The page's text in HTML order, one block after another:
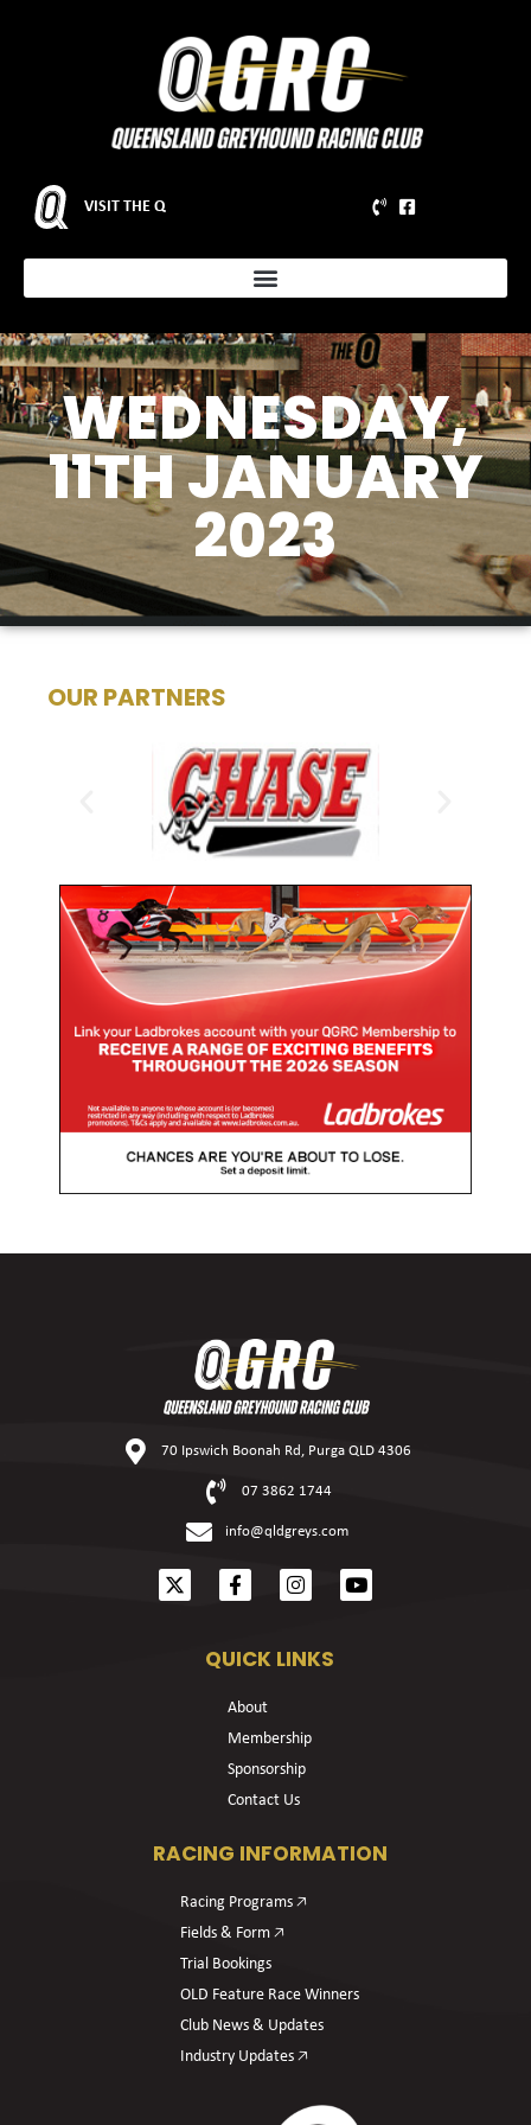
VISIT THE Q
WEDNESDAY,
11TH JANUARY
2023
OUR PARTNERS
70 Ipswich Boonah Rd, Purga QLD 4306
07 3862 1744
info@qldgreys.com
QUICK LINKS
About
Membership
Sponsorship
Contact Us
RACING INFORMATION
Racing Programs 🡥
Fields & Form 🡥
Trial Bookings
OLD Feature Race Winners
Club News & Updates
Industry Updates 🡥